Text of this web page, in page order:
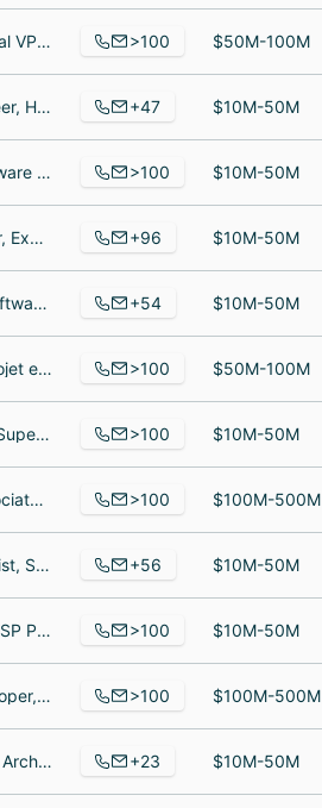
Lead tech, Global VP Talent & Culture, Optical / Spectrometer Technician >100 $50M-100M
Software Engineer, Healthcare Marketing, Healthcare Sales Executive at Qstream | Helping employees remember job-critical information +47 $10M-50M
Marketing, Software Developer, Sr Software Engineer >100 $10M-50M
Project Manager, Exhibit builder, Warehouse Manager +96 $10M-50M
QA Engineer, Software QA Engineer, Customer Success Manager +54 $10M-50M
Responsable Projet en Conception Mécanique, Digital Marketing Systems & Campaigns Manager, Assistante commerciale Filtres >100 $50M-100M
kuli kuli sahaja, Superintendent, Accountant >100 $10M-50M
Warehouse Associate, Forklift Operator, Business Development Manager >100 $100M-500M
Product Specialist, Senior Corporate Sales Director, Account Manager +56 $10M-50M
Hybrid IT and MSP Practice Architect, Sales, Senior System Engineer / MSP Architect >100 $10M-50M
Database Developer, Sales Representative, Territory Sales Manager >100 $100M-500M
Senior Solutions Architect, Solutions Developer, SiteSpect +23 $10M-50M